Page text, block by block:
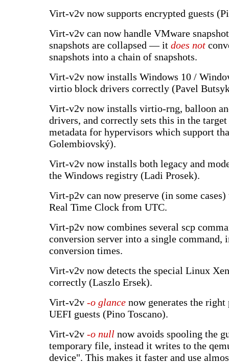
Virt-v2v now supports encrypted guests
Virt-v2v can now handle VMware
snapshots are collapsed — it does not
snapshots into a chain of snapshots.
Virt-v2v now installs Windows 10 /
virtio block drivers correctly (Pavel
Virt-v2v now installs virtio-rng, balloon
drivers, and correctly sets this in the
metadata for hypervisors which support
Golembiovský).
Virt-v2v now installs both legacy and
the Windows registry (Ladi Prosek).
Virt-p2v can now preserve (in some
Real Time Clock from UTC.
Virt-p2v now combines several scp
conversion server into a single command,
conversion times.
Virt-v2v now detects the special Linux
correctly (Laszlo Ersek).
Virt-v2v -o glance now generates the
UEFI guests (Pino Toscano).
Virt-v2v -o null now avoids spooling the
temporary file, instead it writes to the
device". This makes it faster and use